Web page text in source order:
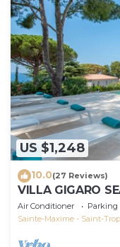
US $1,248
10.0(27 Reviews)
VILLA GIGARO
Air Conditioner Parking
Sainte-Maxime - Saint-